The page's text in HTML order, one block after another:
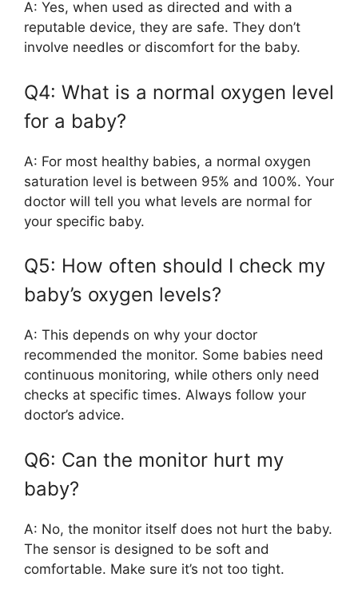
A: Yes, when used as directed and with a
reputable device, they are safe. They don’t
involve needles or discomfort for the baby.
Q4: What is a normal oxygen level
for a baby?
A: For most healthy babies, a normal oxygen
saturation level is between 95% and 100%. Your
doctor will tell you what levels are normal for
your specific baby.
Q5: How often should I check my
baby’s oxygen levels?
A: This depends on why your doctor
recommended the monitor. Some babies need
continuous monitoring, while others only need
checks at specific times. Always follow your
doctor’s advice.
Q6: Can the monitor hurt my
baby?
A: No, the monitor itself does not hurt the baby.
The sensor is designed to be soft and
comfortable. Make sure it’s not too tight.